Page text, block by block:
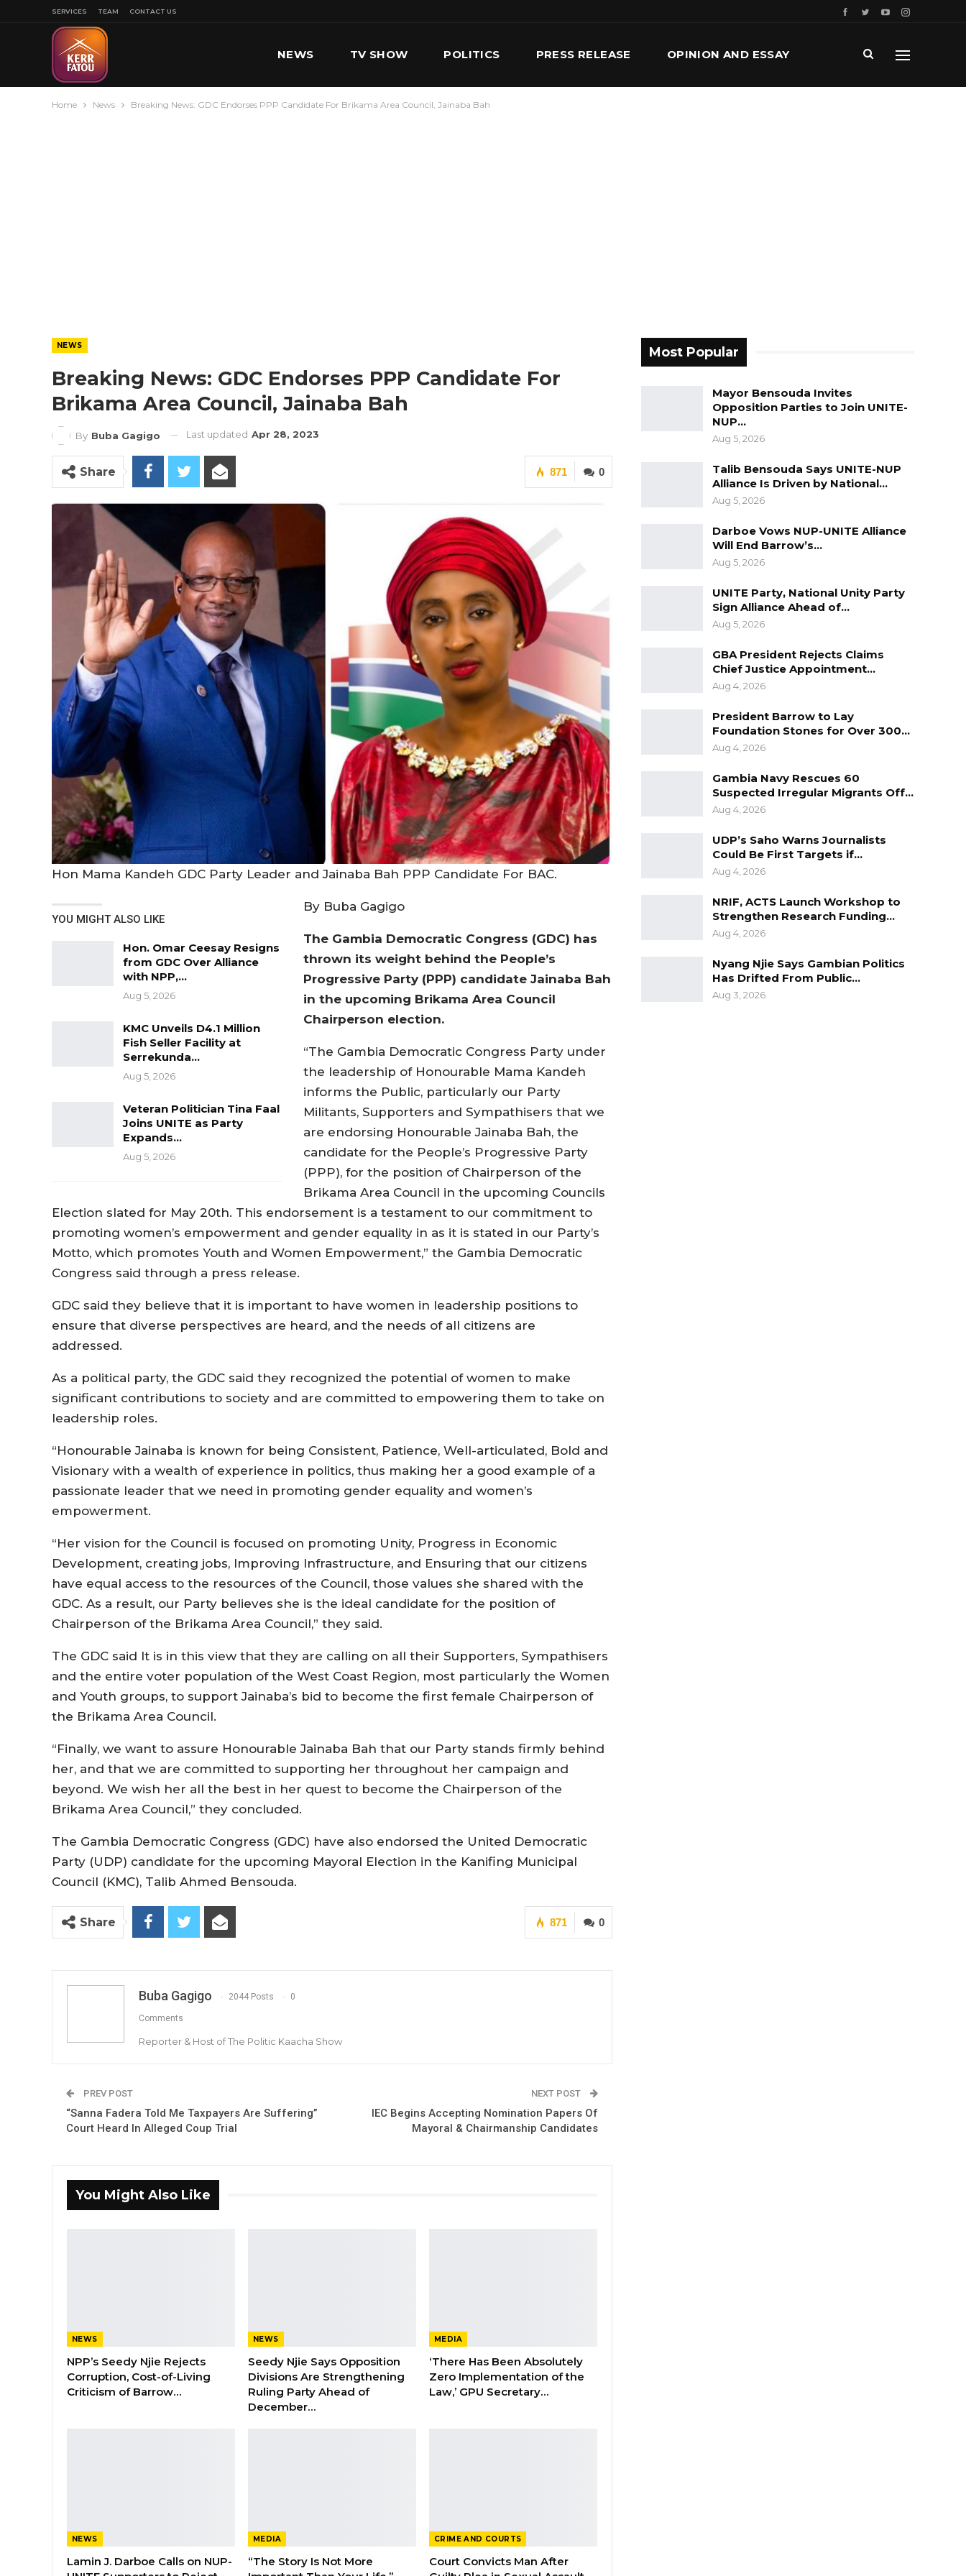
SERVICES TEAM CONTACT US
NEWS TV SHOW POLITICS PRESS RELEASE OPINION AND ESSAY
Home News Breaking News: GDC Endorses PPP Candidate For Brikama Area Council, Jainaba Bah
NEWS
Breaking News: GDC Endorses PPP Candidate For
Brikama Area Council, Jainaba Bah
By Buba Gagigo Last updated Apr 28, 2023
0
871
Share
Hon Mama Kandeh GDC Party Leader and Jainaba Bah PPP Candidate For BAC.
YOU MIGHT ALSO LIKE
Hon. Omar Ceesay Resigns
from GDC Over Alliance
with NPP,…
Aug 5, 2026
KMC Unveils D4.1 Million
Fish Seller Facility at
Serrekunda…
Aug 5, 2026
Veteran Politician Tina Faal
Joins UNITE as Party
Expands…
Aug 5, 2026
By Buba Gagigo
The Gambia Democratic Congress (GDC) has
thrown its weight behind the People’s
Progressive Party (PPP) candidate Jainaba Bah
in the upcoming Brikama Area Council
Chairperson election.
“The Gambia Democratic Congress Party under
the leadership of Honourable Mama Kandeh
informs the Public, particularly our Party
Militants, Supporters and Sympathisers that we
are endorsing Honourable Jainaba Bah, the
candidate for the People’s Progressive Party
(PPP), for the position of Chairperson of the
Brikama Area Council in the upcoming Councils
Election slated for May 20th. This endorsement is a testament to our commitment to
promoting women’s empowerment and gender equality in as it is stated in our Party’s
Motto, which promotes Youth and Women Empowerment,” the Gambia Democratic
Congress said through a press release.
GDC said they believe that it is important to have women in leadership positions to
ensure that diverse perspectives are heard, and the needs of all citizens are
addressed.
As a political party, the GDC said they recognized the potential of women to make
significant contributions to society and are committed to empowering them to take on
leadership roles.
“Honourable Jainaba is known for being Consistent, Patience, Well-articulated, Bold and
Visionary with a wealth of experience in politics, thus making her a good example of a
passionate leader that we need in promoting gender equality and women’s
empowerment.
“Her vision for the Council is focused on promoting Unity, Progress in Economic
Development, creating jobs, Improving Infrastructure, and Ensuring that our citizens
have equal access to the resources of the Council, those values she shared with the
GDC. As a result, our Party believes she is the ideal candidate for the position of
Chairperson of the Brikama Area Council,” they said.
The GDC said It is in this view that they are calling on all their Supporters, Sympathisers
and the entire voter population of the West Coast Region, most particularly the Women
and Youth groups, to support Jainaba’s bid to become the first female Chairperson of
the Brikama Area Council.
“Finally, we want to assure Honourable Jainaba Bah that our Party stands firmly behind
her, and that we are committed to supporting her throughout her campaign and
beyond. We wish her all the best in her quest to become the Chairperson of the
Brikama Area Council,” they concluded.
The Gambia Democratic Congress (GDC) have also endorsed the United Democratic
Party (UDP) candidate for the upcoming Mayoral Election in the Kanifing Municipal
Council (KMC), Talib Ahmed Bensouda.
0
871
Share
Buba Gagigo 2044 Posts 0
Comments
Reporter & Host of The Politic Kaacha Show
PREV POST
“Sanna Fadera Told Me Taxpayers Are Suffering”
Court Heard In Alleged Coup Trial
NEXT POST
IEC Begins Accepting Nomination Papers Of
Mayoral & Chairmanship Candidates
You Might Also Like
NEWS
NPP’s Seedy Njie Rejects
Corruption, Cost-of-Living
Criticism of Barrow…
NEWS
Seedy Njie Says Opposition
Divisions Are Strengthening
Ruling Party Ahead of
December…
MEDIA
‘There Has Been Absolutely
Zero Implementation of the
Law,’ GPU Secretary…
NEWS
Lamin J. Darboe Calls on NUP-
MEDIA
“The Story Is Not More
CRIME AND COURTS
Court Convicts Man After
Most Popular
Mayor Bensouda Invites
Opposition Parties to Join UNITE-
NUP…
Aug 5, 2026
Talib Bensouda Says UNITE-NUP
Alliance Is Driven by National…
Aug 5, 2026
Darboe Vows NUP-UNITE Alliance
Will End Barrow’s…
Aug 5, 2026
UNITE Party, National Unity Party
Sign Alliance Ahead of…
Aug 5, 2026
GBA President Rejects Claims
Chief Justice Appointment…
Aug 4, 2026
President Barrow to Lay
Foundation Stones for Over 300…
Aug 4, 2026
Gambia Navy Rescues 60
Suspected Irregular Migrants Off…
Aug 4, 2026
UDP’s Saho Warns Journalists
Could Be First Targets if…
Aug 4, 2026
NRIF, ACTS Launch Workshop to
Strengthen Research Funding…
Aug 4, 2026
Nyang Njie Says Gambian Politics
Has Drifted From Public…
Aug 3, 2026